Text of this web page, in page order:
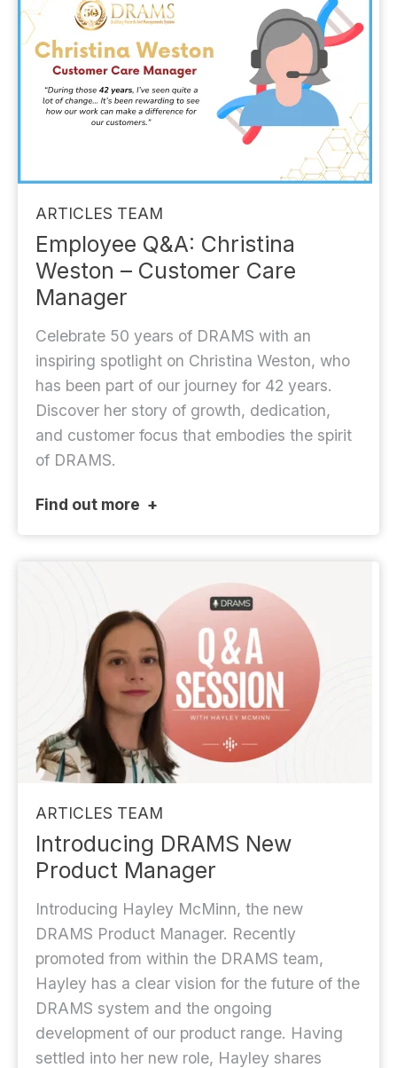
ARTICLES TEAM
Employee Q&A: Christina
Weston – Customer Care
Manager
Celebrate 50 years of DRAMS with an
inspiring spotlight on Christina Weston, who
has been part of our journey for 42 years.
Discover her story of growth, dedication,
and customer focus that embodies the spirit
of DRAMS.
Find out more
ARTICLES TEAM
Introducing DRAMS New
Product Manager
Introducing Hayley McMinn, the new
DRAMS Product Manager. Recently
promoted from within the DRAMS team,
Hayley has a clear vision for the future of the
DRAMS system and the ongoing
development of our product range. Having
settled into her new role, Hayley shares